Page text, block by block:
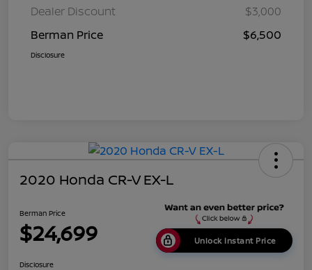
Dealer Discount
$3,000
Berman Price
$6,500
Disclosure
2020 Honda CR-V EX-L
Berman Price
$24,699 Unlock Instant Price
Disclosure